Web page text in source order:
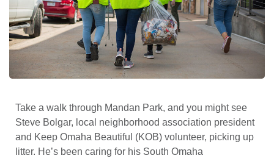
Take a walk through Mandan Park, and you might see
Steve Bolgar, local neighborhood association president
and Keep Omaha Beautiful (KOB) volunteer, picking up
litter. He’s been caring for his South Omaha